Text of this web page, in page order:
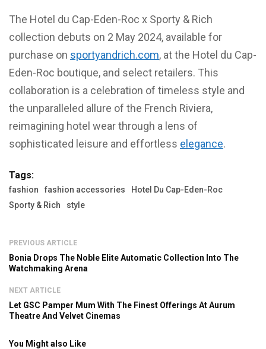
The Hotel du Cap-Eden-Roc x Sporty & Rich
collection debuts on 2 May 2024, available for
purchase on sportyandrich.com, at the Hotel du Cap-
Eden-Roc boutique, and select retailers. This
collaboration is a celebration of timeless style and
the unparalleled allure of the French Riviera,
reimagining hotel wear through a lens of
sophisticated leisure and effortless elegance.
Tags:
fashion fashion accessories
Hotel Du Cap-Eden-Roc
Sporty & Rich
style
PREVIOUS ARTICLE
Bonia Drops The Noble Elite Automatic Collection Into The
Watchmaking Arena
NEXT ARTICLE
Let GSC Pamper Mum With The Finest Offerings At Aurum
Theatre And Velvet Cinemas
You Might also Like